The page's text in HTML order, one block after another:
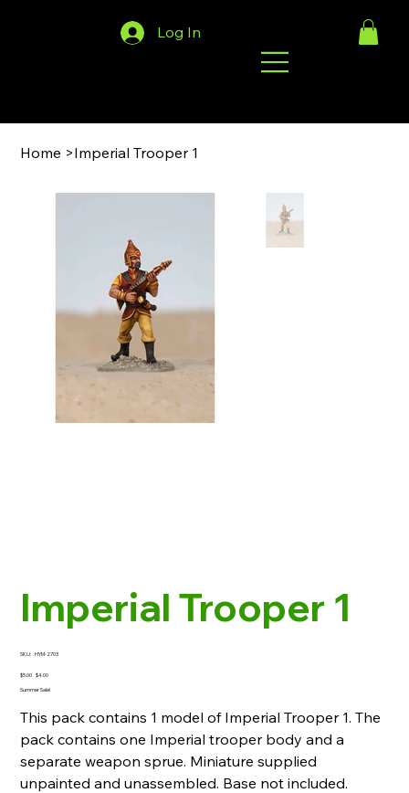
Log In
Home >Imperial Trooper 1
Imperial Trooper 1
SKU: SKU
2703
HYM-2703
Original
$5.00 Sale
$4.00
Summer Sale!
This pack contains 1 model of Imperial Trooper 1. The
pack contains one Imperial trooper body and a
separate weapon sprue. Miniature supplied
unpainted and unassembled. Base not included.